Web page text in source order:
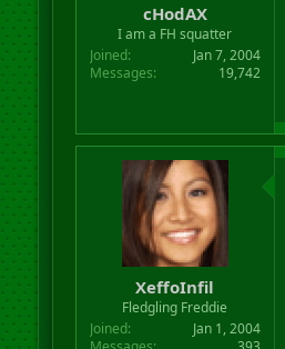
cHodAX
I am a FH squatter
Joined
Jan 7, 2004
Messages
19,742
XeffoInfil
Fledgling Freddie
Joined
Jan 1, 2004